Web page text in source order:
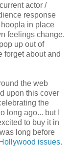
actor /
response
in place
feelings change.
up out of
forget about and
the web
upon this cover
the
long ago... but I
to buy it in
long before
issues.